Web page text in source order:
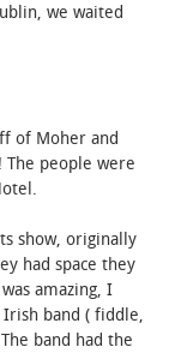
we waited
of Moher and
people were
show, originally
had space they
amazing, I
band ( fiddle,
band had the